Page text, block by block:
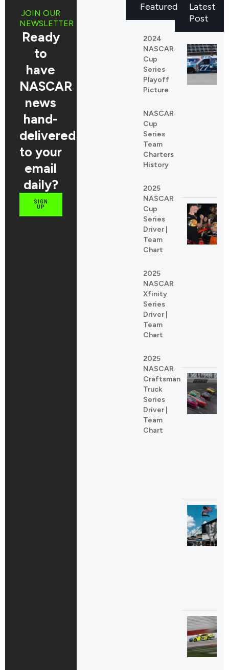
Latest
Post
JOIN OUR
NEWSLETTER
Ready
to
have
NASCAR
news
hand-
delivered
to your
email
daily?
SIGN
UP
Featured
2024
NASCAR
Cup
Series
Playoff
Picture
NASCAR
Cup
Series
Team
Charters
History
2025
NASCAR
Cup
Series
Driver |
Team
Chart
2025
NASCAR
Xfinity
Series
Driver |
Team
Chart
2025
NASCAR
Craftsman
Truck
Series
Driver |
Team
Chart